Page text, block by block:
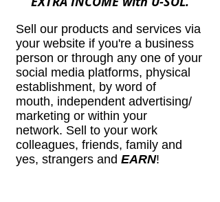
Sell our products and services via
your website if you're a business
person or through any one of your
social media platforms, physical
establishment, by word of
mouth, independent advertising/
marketing or within your
network. Sell to your work
colleagues, friends, family and
yes, strangers and EARN!